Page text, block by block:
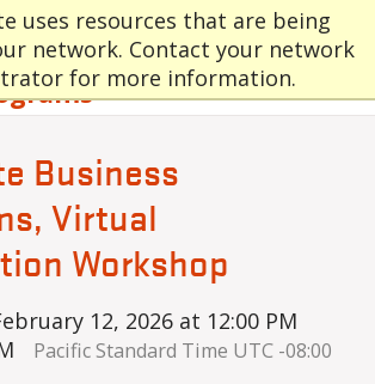
uses resources that are being
network. Contact your network
for more information.
and
Business
Virtual
Workshop
12, 2026 at 12:00 PM
Pacific Standard Time UTC -08:00